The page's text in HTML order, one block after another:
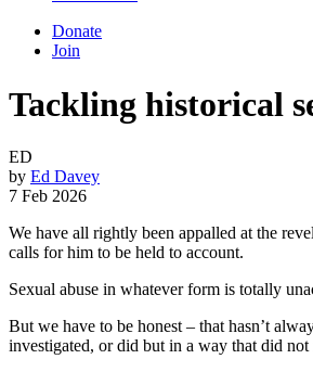
Donate
Join
Tackling historical
ED
by Ed Davey
7 Feb 2026
We have all rightly been appalled at the
calls for him to be held to account.
Sexual abuse in whatever form is totally
But we have to be honest – that hasn’t
investigated, or did but in a way that did not